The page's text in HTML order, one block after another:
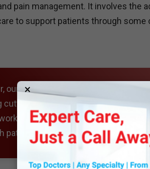
×
pain management. It involves the
to support patients through
our Anesthesiology Department is
edge technology and a
closely with surgeons and
patient’s needs, ensuring comfort